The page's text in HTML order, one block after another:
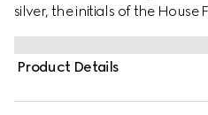
silver, the initials of the House
along the chunky chain
closure.
Product Details